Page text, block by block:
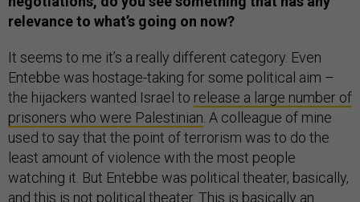
relevance to what’s going on now?
It seems to me it’s a really different category. Even
Entebbe was hostage-taking for some political aim –
the hijackers wanted Israel to release a large number of
prisoners who were Palestinian . A colleague of mine
used to say that the point of terrorism was to do the
least amount of violence with the most people
watching it. But Entebbe was political theater, basically,
and this is not political theater. This is basically an